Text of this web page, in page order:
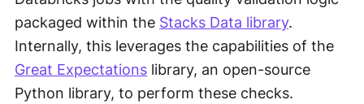
packaged within the Stacks Data library.
Internally, this leverages the capabilities of the
Great Expectations library, an open-source
Python library, to perform these checks.